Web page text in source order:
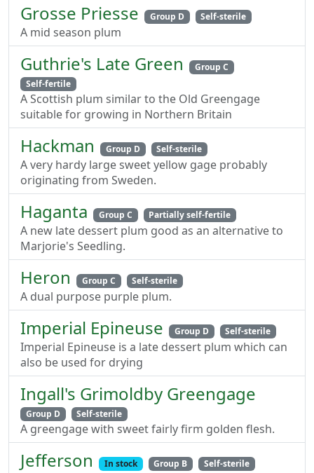
Grosse Priesse Group D Self-sterile
A mid season plum
Guthrie's Late Green
Group C
Self-fertile
A Scottish plum similar to the Old Greengage
suitable for growing in Northern Britain
Hackman Group D Self-sterile
A very hardy large sweet yellow gage probably
originating from Sweden.
Haganta Group C Partially self-fertile
A new late dessert plum good as an alternative to
Marjorie's Seedling.
Heron Group C Self-sterile
A dual purpose purple plum.
Imperial Epineuse Group D Self-sterile
Imperial Epineuse is a late dessert plum which can
also be used for drying
Ingall's Grimoldby Greengage
Group D Self-sterile
A greengage with sweet fairly firm golden flesh.
Jefferson In stock Group B Self-sterile